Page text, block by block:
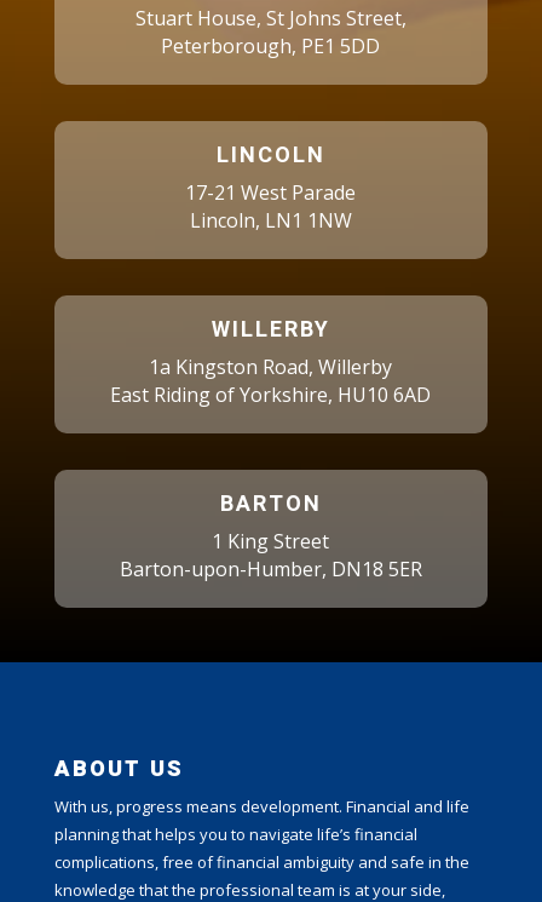
Stuart House, St Johns Street,
Peterborough, PE1 5DD
LINCOLN
17-21 West Parade
Lincoln, LN1 1NW
WILLERBY
1a Kingston Road, Willerby
East Riding of Yorkshire, HU10 6AD
BARTON
1 King Street
Barton-upon-Humber, DN18 5ER
ABOUT US
With us, progress means development. Financial and life
planning that helps you to navigate life’s financial
complications, free of financial ambiguity and safe in the
knowledge that the professional team is at your side,